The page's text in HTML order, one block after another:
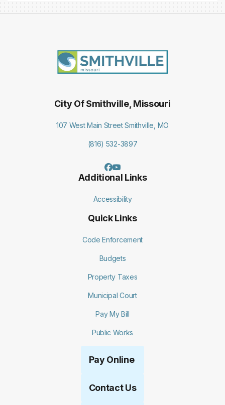
City Of Smithville, Missouri
107 West Main Street Smithville, MO
(816) 532-3897
Additional Links
Accessibility
Quick Links
Code Enforcement
Budgets
Property Taxes
Municipal Court
Pay My Bill
Public Works
Pay Online
Contact Us